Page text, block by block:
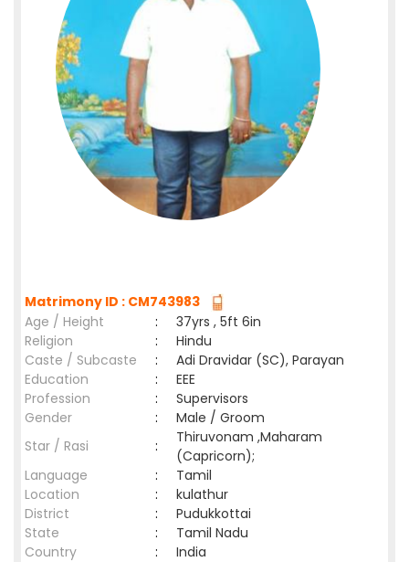
Matrimony ID : CM743983
Age / Height
:
37yrs , 5ft 6in
Religion
:
Hindu
Caste / Subcaste
:
Adi Dravidar (SC), Parayan
Education
:
EEE
Profession
:
Supervisors
Gender
:
Male / Groom
Star / Rasi
:
Thiruvonam ,Maharam
(Capricorn);
Language
:
Tamil
Location
:
kulathur
District
:
Pudukkottai
State
:
Tamil Nadu
Country
: India